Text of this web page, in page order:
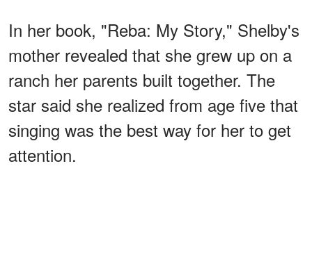
In her book, "Reba: My Story," Shelby's
mother revealed that she grew up on a
ranch her parents built together. The
star said she realized from age five that
singing was the best way for her to get
attention.